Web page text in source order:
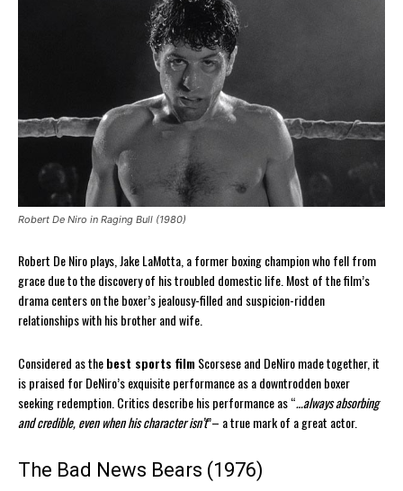
Robert De Niro in Raging Bull (1980)
Robert De Niro plays, Jake LaMotta, a former boxing champion who fell from
grace due to the discovery of his troubled domestic life. Most of the film’s
drama centers on the boxer’s jealousy-filled and suspicion-ridden
relationships with his brother and wife.
Considered as thebest sports filmScorsese and DeNiro made together, it
is praised for DeNiro’s exquisite performance as a downtrodden boxer
seeking redemption. Critics describe his performance as “…always absorbing
and credible, even when his character isn’t”– a true mark of a great actor.
The Bad News Bears (1976)